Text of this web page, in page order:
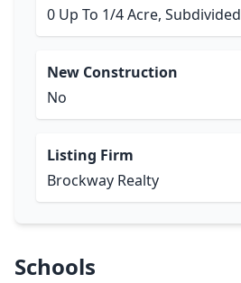
0 Up To 1/4 Acre, Subdivided
New Construction
No
Listing Firm
Brockway Realty
Schools